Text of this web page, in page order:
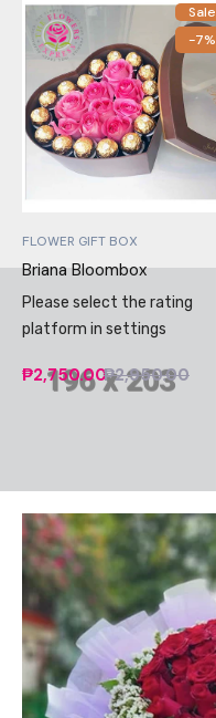
Sale
-7%
FLOWER GIFT BOX
Briana Bloombox
Please select the rating
platform in settings
₱2,750.00₱2,950.00